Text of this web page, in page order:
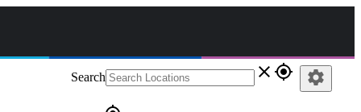
Search close gps_fixed settings